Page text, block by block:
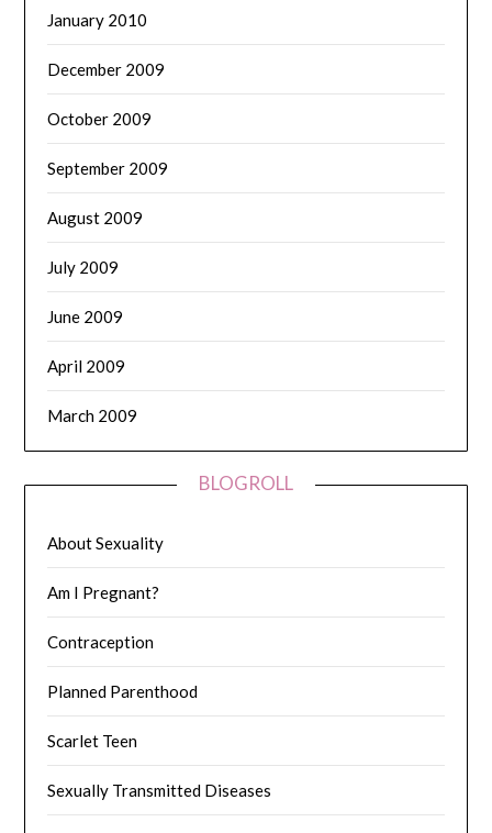
January 2010
December 2009
October 2009
September 2009
August 2009
July 2009
June 2009
April 2009
March 2009
BLOGROLL
About Sexuality
Am I Pregnant?
Contraception
Planned Parenthood
Scarlet Teen
Sexually Transmitted Diseases